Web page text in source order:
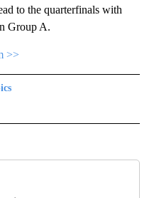
to the quarterfinals with
Group A.
>>
TO RECEIVE NOTIFICATIONS ABOUT